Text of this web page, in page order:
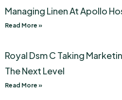
Managing Linen At Apollo
Read More »
Royal Dsm C Taking
The Next Level
Read More »